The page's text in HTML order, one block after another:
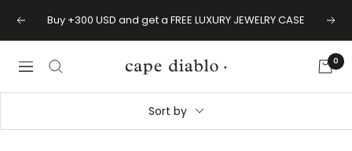
PreviousBuy +300 USD and get a FREE LUXURY JEWELRY CASE Next
Navigation
Cape
0
Sort by